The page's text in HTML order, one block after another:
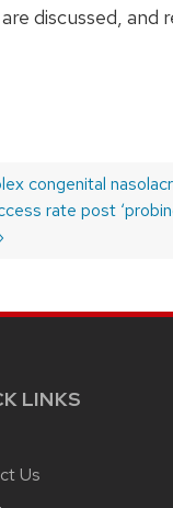
discussed, and
congenital
rate post
LINKS
Us